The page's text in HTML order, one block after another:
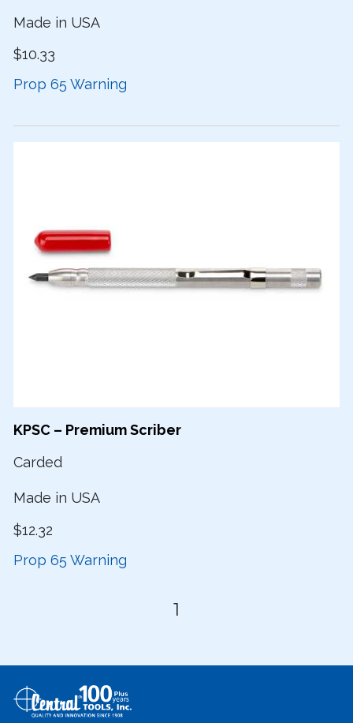
Made in USA
$10.33
Prop 65 Warning
KPSC – Premium Scriber
Carded
Made in USA
$12.32
Prop 65 Warning
1